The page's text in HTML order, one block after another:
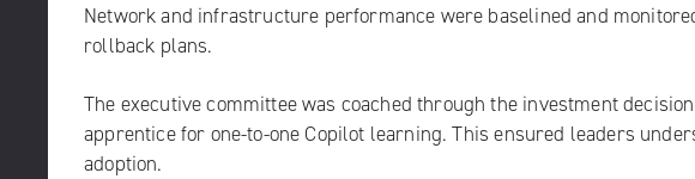
Network and infrastructure performance were baselined and
rollback plans.
The executive committee was coached through the investment
apprentice for one-to-one Copilot learning. This ensured leaders
adoption.